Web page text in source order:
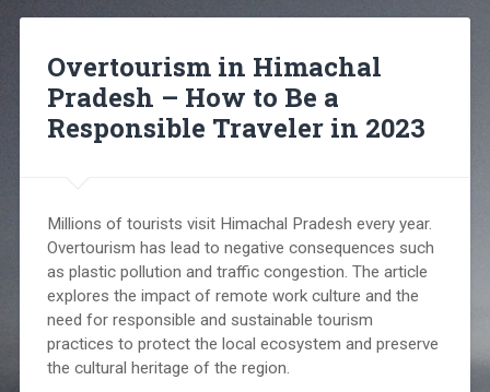
Overtourism in Himachal
Pradesh – How to Be a
Responsible Traveler in 2023
Millions of tourists visit Himachal Pradesh every year.
Overtourism has lead to negative consequences such
as plastic pollution and traffic congestion. The article
explores the impact of remote work culture and the
need for responsible and sustainable tourism
practices to protect the local ecosystem and preserve
the cultural heritage of the region.